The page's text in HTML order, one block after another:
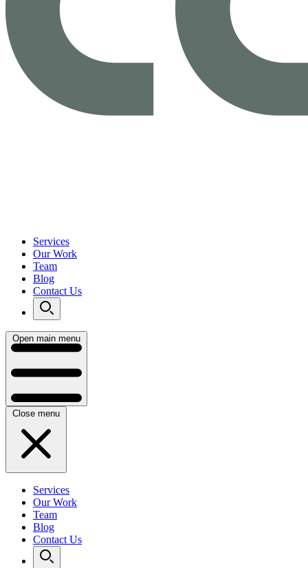
Services
Our Work
Team
Blog
Contact Us
Open main menu
Close menu
Services
Our Work
Team
Blog
Contact Us